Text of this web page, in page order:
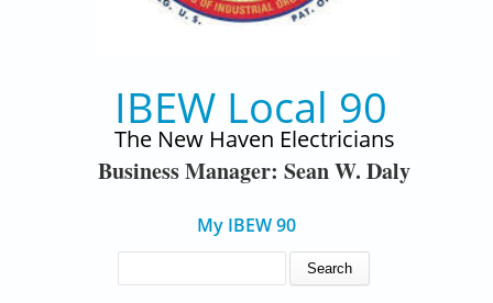
IBEW Local 90
The New Haven Electricians
Business Manager: Sean W. Daly
My IBEW 90